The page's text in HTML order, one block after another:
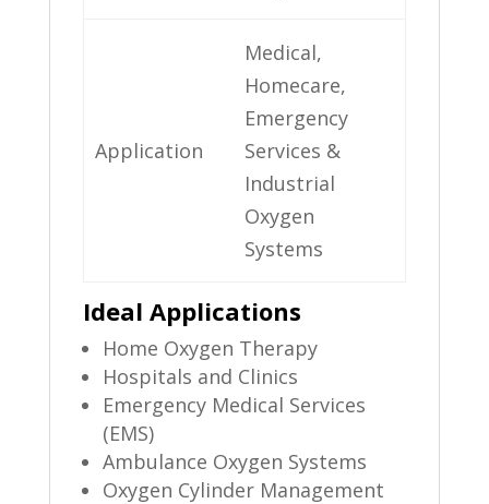
Application
Medical,
Homecare,
Emergency
Services &
Industrial
Oxygen
Systems
Ideal Applications
Home Oxygen Therapy
Hospitals and Clinics
Emergency Medical Services
(EMS)
Ambulance Oxygen Systems
Oxygen Cylinder Management